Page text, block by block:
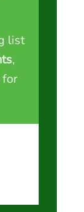
list
,
for